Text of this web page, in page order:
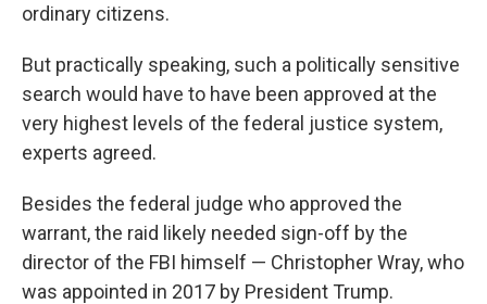
ordinary citizens.
But practically speaking, such a politically sensitive
search would have to have been approved at the
very highest levels of the federal justice system,
experts agreed.
Besides the federal judge who approved the
warrant, the raid likely needed sign-off by the
director of the FBI himself — Christopher Wray, who
was appointed in 2017 by President Trump.